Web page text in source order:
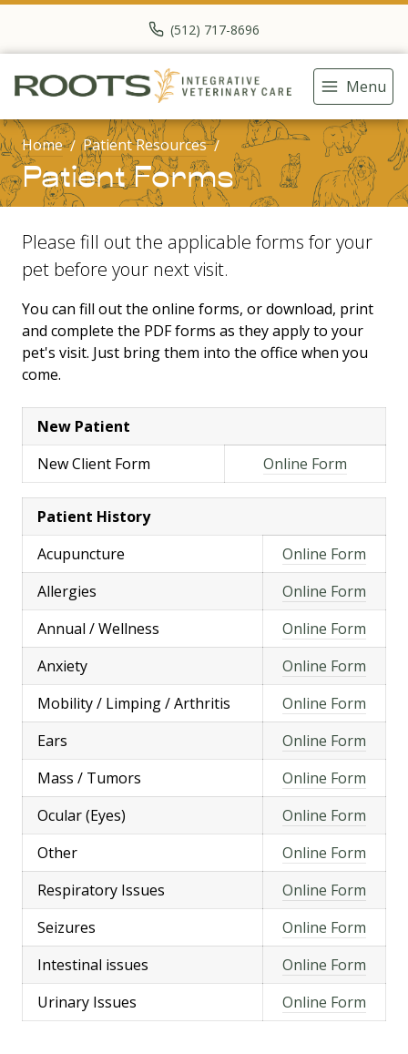
(512) 717-8696
Menu
Home Patient Resources
Patient Forms
Please fill out the applicable forms for your
pet before your next visit.
You can fill out the online forms, or download, print
and complete the PDF forms as they apply to your
pet's visit. Just bring them into the office when you
come.
New Patient
New Client Form
Online Form
Patient History
Acupuncture
Online Form
Allergies
Online Form
Annual / Wellness
Online Form
Anxiety
Online Form
Mobility / Limping / Arthritis
Online Form
Ears
Online Form
Mass / Tumors
Online Form
Ocular (Eyes)
Online Form
Other
Online Form
Respiratory Issues
Online Form
Seizures
Online Form
Intestinal issues
Online Form
Urinary Issues
Online Form